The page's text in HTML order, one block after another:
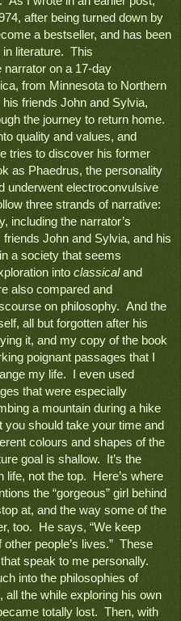
after being turned down by
a bestseller, and has been
literature.  This
narrator on a 17-day
from Minnesota to Northern
friends John and Sylvia,
the journey to return home.
quality and values, and
tries to discover his former
as Phaedrus, the personality
underwent electroconvulsive
three strands of narrative:
including the narrator’s
John and Sylvia, and his
a society that seems
into classical
also compared and
on philosophy.  And the
all but forgotten after his
it, and my copy of the book
poignant passages that I
my life.  I even used
that were especially
a mountain during a hike
should take your time and
colours and shapes of the
goal is shallow.  It’s the
not the top.  Here’s where
the “gorgeous” girl behind
at, and the way some of the
too.  He says, “We keep
people’s lives.”  These
speak to me personally.
into the philosophies of
all the while exploring his own
totally lost.  Then, with